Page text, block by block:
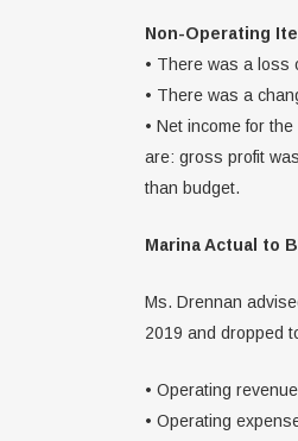
Non-Operating
• There was a loss
• There was a
• Net income for
are: gross profit
than budget.
Marina Actual to
Ms. Drennan
2019 and dropped
• Operating
• Operating